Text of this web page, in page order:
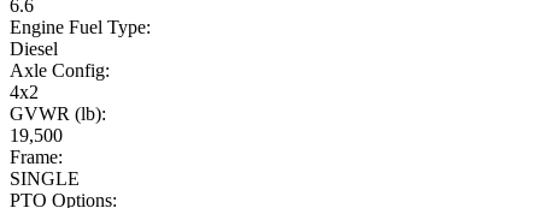
6.6
Engine Fuel Type:
Diesel
Axle Config:
4x2
GVWR (lb):
19,500
Frame:
SINGLE
PTO Options: